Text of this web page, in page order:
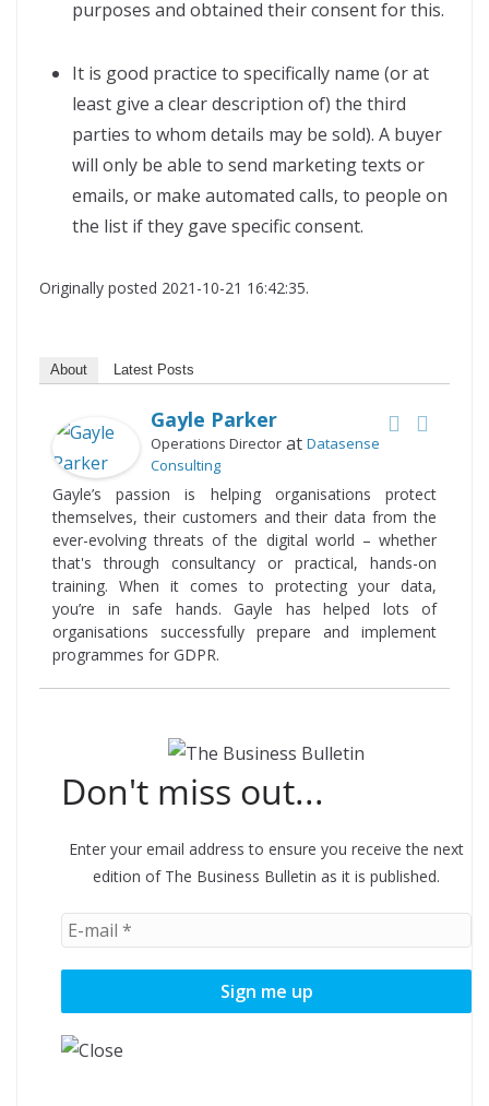
purposes and obtained their consent for this.
It is good practice to specifically name (or at
least give a clear description of) the third
parties to whom details may be sold). A buyer
will only be able to send marketing texts or
emails, or make automated calls, to people on
the list if they gave specific consent.
Originally posted 2021-10-21 16:42:35.
About Latest Posts
Gayle Parker
Operations Director at Datasense
Consulting
Gayle’s passion is helping organisations protect
themselves, their customers and their data from the
ever-evolving threats of the digital world – whether
that's through consultancy or practical, hands-on
training. When it comes to protecting your data,
you’re in safe hands. Gayle has helped lots of
organisations successfully prepare and implement
programmes for GDPR.
Don't miss out...
Enter your email address to ensure you receive the next
edition of The Business Bulletin as it is published.